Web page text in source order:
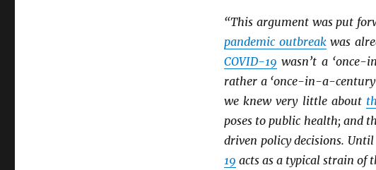
“This argument was put
pandemic outbreakwas
COVID-19 wasn’t a
rather a ‘once-in-a-
we knew very little about
poses to public health; and
driven policy decisions.
19 acts as a typical strain of